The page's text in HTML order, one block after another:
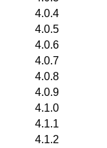
4.0.4
4.0.5
4.0.6
4.0.7
4.0.8
4.0.9
4.1.0
4.1.1
4.1.2